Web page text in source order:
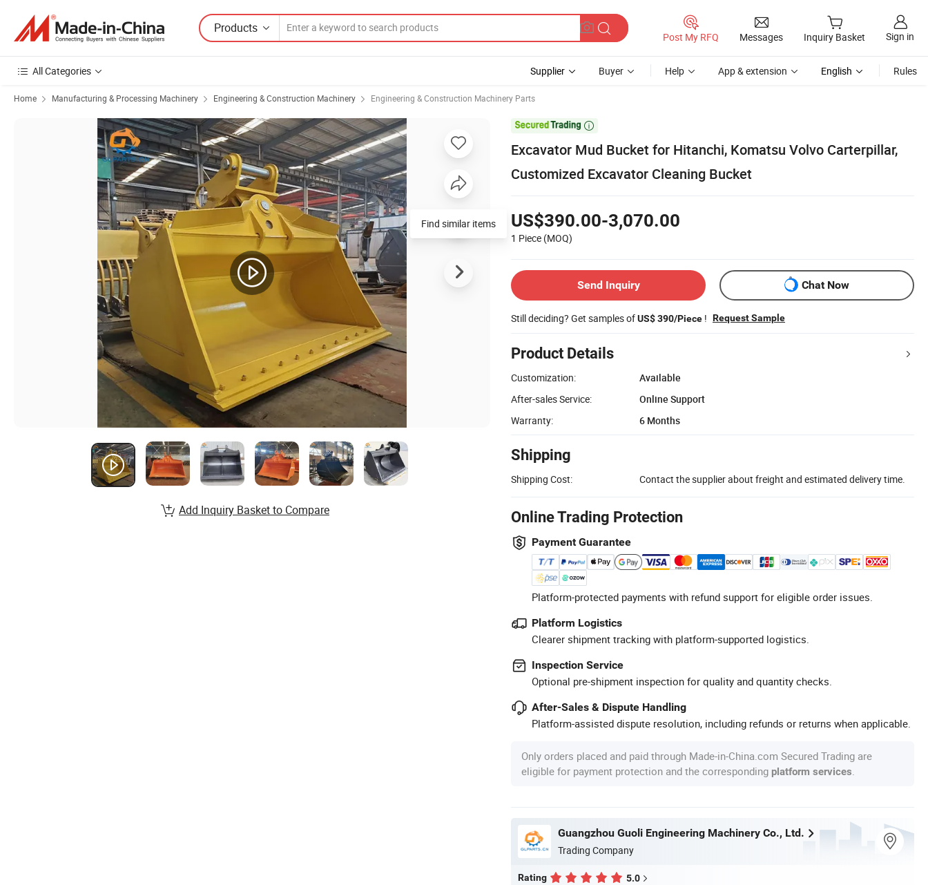
Products
Post My RFQ Messages Inquiry Basket Sign in
All Categories Supplier Buyer Help App & extension English Rules
Home Manufacturing & Processing Machinery Engineering & Construction Machinery Engineering & Construction Machinery Parts

Excavator Mud Bucket for Hitanchi, Komatsu Volvo Carterpillar,
Customized Excavator Cleaning Bucket
US$390.00-3,070.00
1 Piece (MOQ)
Send Inquiry Chat Now
Still deciding? Get samples ofUS$ 390/Piece ! Request Sample
Product Details
Customization:
Available
After-sales Service:
Online Support
Warranty:
6 Months
Shipping
Shipping Cost: Contact the supplier about freight and estimated delivery time.
Online Trading Protection
Payment Guarantee
Platform-protected payments with refund support for eligible order issues.
Platform Logistics
Clearer shipment tracking with platform-supported logistics.
Inspection Service
Optional pre-shipment inspection for quality and quantity checks.
After-Sales & Dispute Handling
Platform-assisted dispute resolution, including refunds or returns when applicable.
Only orders placed and paid through Made-in-China.com Secured Trading are
eligible for payment protection and the corresponding platform services
Guangzhou Guoli Engineering Machinery Co., Ltd.
Trading Company
Rating 5.0
Find similar items
Add Inquiry Basket to Compare